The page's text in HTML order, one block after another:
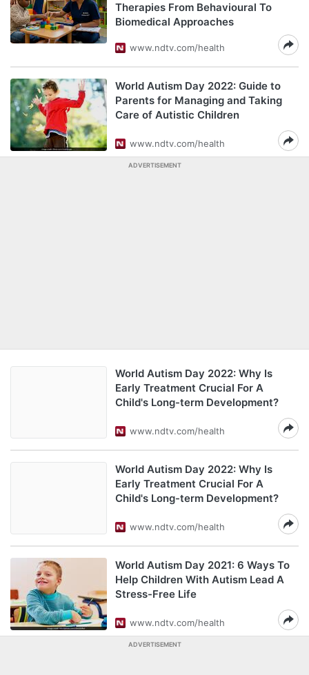
Therapies From Behavioural To
Biomedical Approaches
www.ndtv.com/health
World Autism Day 2022: Guide to
Parents for Managing and Taking
Care of Autistic Children
www.ndtv.com/health
ADVERTISEMENT
World Autism Day 2022: Why Is
Early Treatment Crucial For A
Child's Long-term Development?
www.ndtv.com/health
World Autism Day 2022: Why Is
Early Treatment Crucial For A
Child's Long-term Development?
www.ndtv.com/health
World Autism Day 2021: 6 Ways To
Help Children With Autism Lead A
Stress-Free Life
www.ndtv.com/health
ADVERTISEMENT